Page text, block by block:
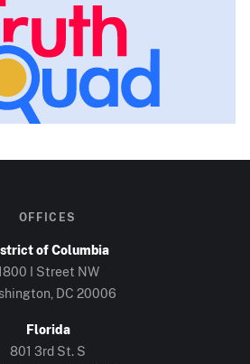
OFFICES
of Columbia
I Street NW
DC 20006
Florida
801 3rd St. S